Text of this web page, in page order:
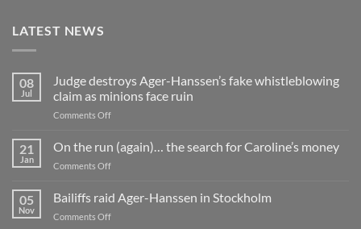
LATEST NEWS
08
Jul
Judge destroys Ager-Hanssen’s fake whistleblowing
claim as minions face ruin
Comments Offon
destroys
Ager-
Hanssen’s
whistleblowing
21
Jan
On the run (again)… the search for Caroline’s money
Comments Offon
the
run
(again)
05
Nov
Bailiffs raid Ager-Hanssen in Stockholm
Comments Offon